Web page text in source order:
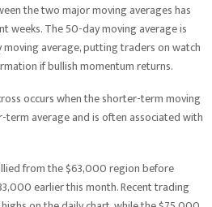
the two major moving averages has
weeks. The 50-day moving average is
average, putting traders on watch
if bullish momentum returns.
occurs when the shorter-term moving
term average and is often associated with
from the $63,000 region before
earlier this month. Recent trading